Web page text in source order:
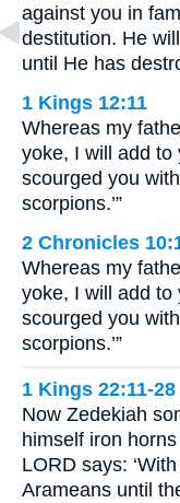
against you in
destitution. He
until He has
1 Kings 12:11
Whereas my
yoke, I will add to
scourged you
scorpions.’”
2 Chronicles
Whereas my
yoke, I will add to
scourged you
scorpions.’”
1 Kings 22:11-28
Now Zedekiah
himself iron
LORD says:
Arameans until